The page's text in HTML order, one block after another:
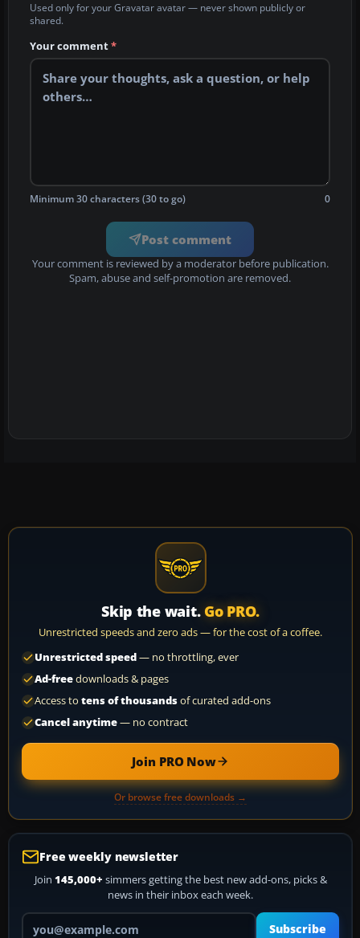
Used only for your Gravatar avatar — never shown publicly or
shared.
Your comment*
Minimum 30 characters (30 to go) 0
Post comment
Your comment is reviewed by a moderator before publication.
Spam, abuse and self-promotion are removed.
Skip the wait. Go PRO.
Unrestricted speeds and zero ads — for the cost of a coffee.
Unrestricted speed— no throttling, ever
Ad-freedownloads & pages
Access to tens of thousandsof curated add-ons
Cancel anytime— no contract
Join PRO Now
Or browse free downloads →
Free weekly newsletter
Join 145,000+ simmers getting the best new add-ons, picks &
news in their inbox each week.
Your email address
Subscribe